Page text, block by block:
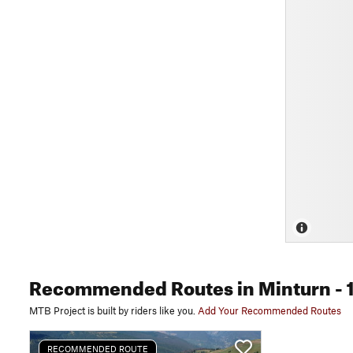
Recommended Routesin Minturn-
MTB Project is built by riders like you. Add Your Recommended Routes
RECOMMENDED ROUTE